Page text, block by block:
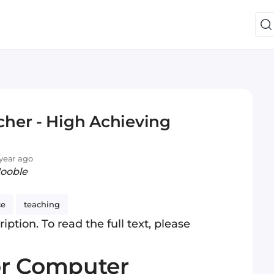
- High Achieving
ago
teaching
To read the full text, please
Computer